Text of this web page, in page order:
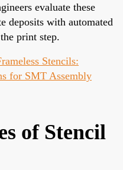
evaluate these
deposits with automated
print step.
Stencils:
for SMT Assembly
of Stencil